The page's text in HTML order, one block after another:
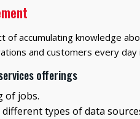
of accumulating knowledge
and customers every day
offerings
of jobs.
types of data